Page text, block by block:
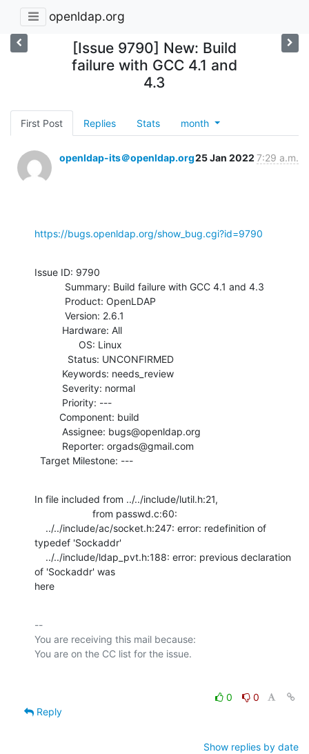
openldap.org
[Issue 9790] New: Build
failure with GCC 4.1 and
4.3
First Post Replies Stats month
openldap-its＠openldap.org25 Jan 2022 7:29 a.m.
https://bugs.openldap.org/show_bug.cgi?id=9790
Issue ID: 9790
  Target Milestone: ---
In file included from ../../include/lutil.h:21,
typedef 'Sockaddr'
of 'Sockaddr' was
here
--
You are receiving this mail because:
0
0
Reply
Show replies by date